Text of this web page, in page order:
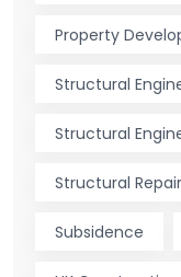
Property
Structural
Structural
Structural Repair
Subsidence